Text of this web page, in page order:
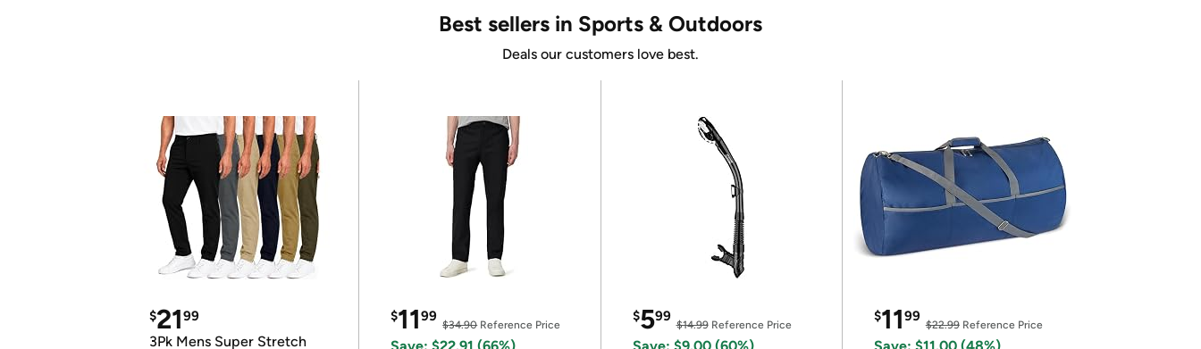
Best sellers in Sports & Outdoors
Deals our customers love best.
$2199
3Pk Mens Super Stretch
$1199
$34.90Reference Price
$599
$14.99Reference Price
$1199
$22.99Reference Price